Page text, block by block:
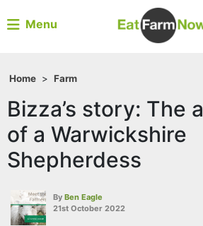
Menu
Home > Farm
Bizza’s story: The
of a Warwickshire
Shepherdess
By Ben Eagle
21st October 2022